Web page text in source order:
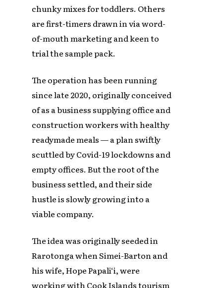
chunky mixes for toddlers. Others
are first-timers drawn in via word-
of-mouth marketing and keen to
trial the sample pack.
The operation has been running
since late 2020, originally conceived
of as a business supplying office and
construction workers with healthy
readymade meals — a plan swiftly
scuttled by Covid-19 lockdowns and
empty offices. But the root of the
business settled, and their side
hustle is slowly growing into a
viable company.
The idea was originally seeded in
Rarotonga when Simei-Barton and
his wife, Hope Papali‘i, were
working with Cook Islands tourism